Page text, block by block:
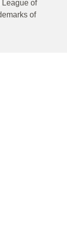
League of
of